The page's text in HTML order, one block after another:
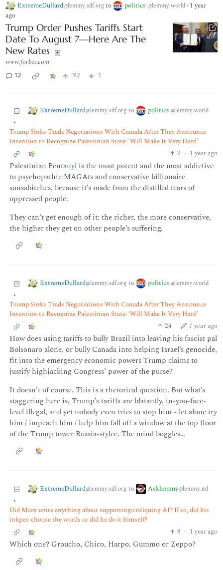
ExtremeDullard@lemmy.sdf.orgto politics @lemmy.world · 1 year
ago
Trump Order Pushes Tariffs Start
Date To August 7—Here Are The
New Rates
www.forbes.com
12 92 1
ExtremeDullard@lemmy.sdf.org to politics @lemmy.world
•
Trump Sinks Trade Negotiations With Canada After They Announce
Intention to Recognize Palestinian State: ‘Will Make It Very Hard’
2 · 1 year ago
Palestinian Fentanyl is the most potent and the most addictive
to psychopathic MAGAts and conservative billionaire
sonsabitches, because it’s made from the distilled tears of
oppressed people.
They can’t get enough of it: the richer, the more conservative,
the higher they get on other people’s suffering.
ExtremeDullard@lemmy.sdf.org to politics @lemmy.world
•
Trump Sinks Trade Negotiations With Canada After They Announce
Intention to Recognize Palestinian State: ‘Will Make It Very Hard’
24 · 1 year ago
How does using tariffs to bully Brazil into leaving his fascist pal
Bolsonaro alone, or bully Canada into helping Israel’s genocide,
fit into the emergency economic powers Trump claims to
justify highjacking Congress’ power of the purse?
It doesn’t of course. This is a rhetorical question. But what’s
staggering here is, Trump’s tariffs are blatantly, in-you-face-
level illegal, and yet nobody even tries to stop him - let alone try
him / impeach him / help him fall off a window at the top floor
of the Trump tower Russia-stylee. The mind boggles…
ExtremeDullard@lemmy.sdf.org to Asklemmy@lemmy.ml
•
Did Marx write anything about supporting/critiquing AI? If so, did his
inkpen choose the words or did he do it himself?
8 · 1 year ago
Which one? Groucho, Chico, Harpo, Gummo or Zeppo?